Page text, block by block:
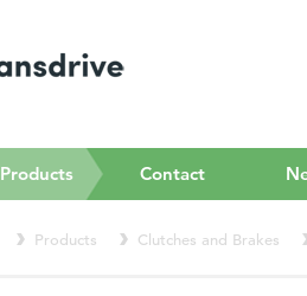
Products(current)Contact
Products Clutches and Brakes